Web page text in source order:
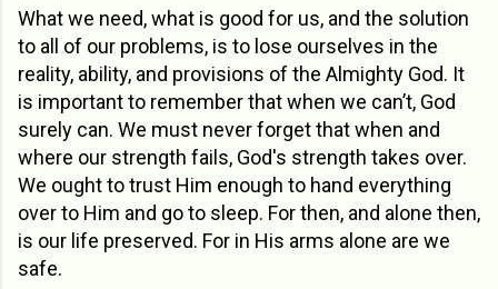
What we need, what is good for us, and the solution
to all of our problems, is to lose ourselves in the
reality, ability, and provisions of the Almighty God. It
is important to remember that when we can’t, God
surely can. We must never forget that when and
where our strength fails, God's strength takes over.
We ought to trust Him enough to hand everything
over to Him and go to sleep. For then, and alone then,
is our life preserved. For in His arms alone are we
safe.